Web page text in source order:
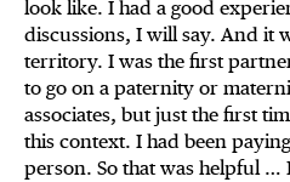
look like. I had a good
discussions, I will say. And it
territory. I was the first
to go on a paternity or
associates, but just the first
this context. I had been
person. So that was helpful …